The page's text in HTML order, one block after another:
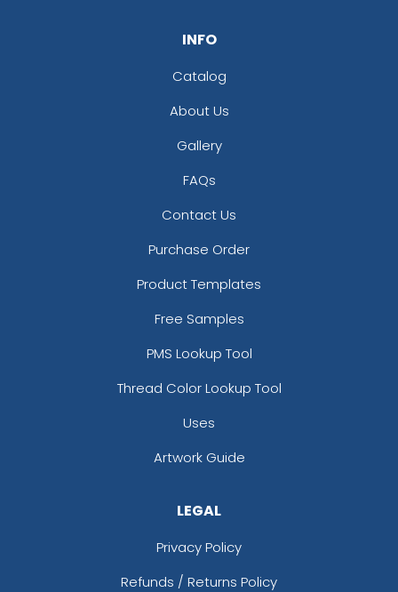
INFO
Catalog
About Us
Gallery
FAQs
Contact Us
Purchase Order
Product Templates
Free Samples
PMS Lookup Tool
Thread Color Lookup Tool
Uses
Artwork Guide
LEGAL
Privacy Policy
Refunds / Returns Policy